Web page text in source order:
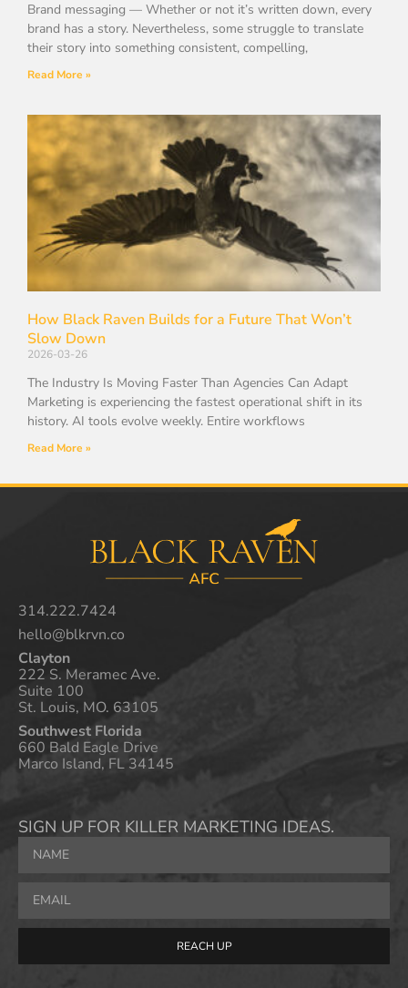
Brand messaging — Whether or not it’s written down, every
brand has a story. Nevertheless, some struggle to translate
their story into something consistent, compelling,
Read More »
How Black Raven Builds for a Future That Won’t
Slow Down
2026-03-26
The Industry Is Moving Faster Than Agencies Can Adapt
Marketing is experiencing the fastest operational shift in its
history. AI tools evolve weekly. Entire workflows
Read More »
314.222.7424
hello@blkrvn.co
Clayton
222 S. Meramec Ave.
Suite 100
St. Louis, MO. 63105
Southwest Florida
660 Bald Eagle Drive
Marco Island, FL 34145
SIGN UP FOR KILLER MARKETING IDEAS.
REACH UP